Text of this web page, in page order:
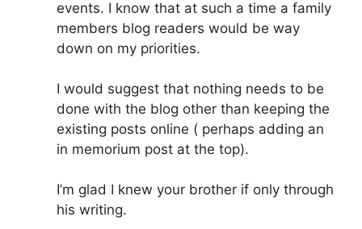
events. I know that at such a time a family
members blog readers would be way
down on my priorities.
I would suggest that nothing needs to be
done with the blog other than keeping the
existing posts online ( perhaps adding an
in memorium post at the top).
I’m glad I knew your brother if only through
his writing.